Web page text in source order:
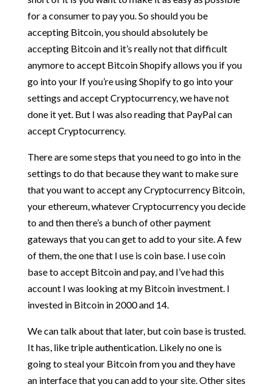
for a consumer to pay you. So should you be
accepting Bitcoin, you should absolutely be
accepting Bitcoin and it’s really not that difficult
anymore to accept Bitcoin Shopify allows you if you
go into your If you’re using Shopify to go into your
settings and accept Cryptocurrency, we have not
done it yet. But I was also reading that PayPal can
accept Cryptocurrency.
There are some steps that you need to go into in the
settings to do that because they want to make sure
that you want to accept any Cryptocurrency Bitcoin,
your ethereum, whatever Cryptocurrency you decide
to and then there’s a bunch of other payment
gateways that you can get to add to your site. A few
of them, the one that I use is coin base. I use coin
base to accept Bitcoin and pay, and I’ve had this
account I was looking at my Bitcoin investment. I
invested in Bitcoin in 2000 and 14.
We can talk about that later, but coin base is trusted.
It has, like triple authentication. Likely no one is
going to steal your Bitcoin from you and they have
an interface that you can add to your site. Other sites